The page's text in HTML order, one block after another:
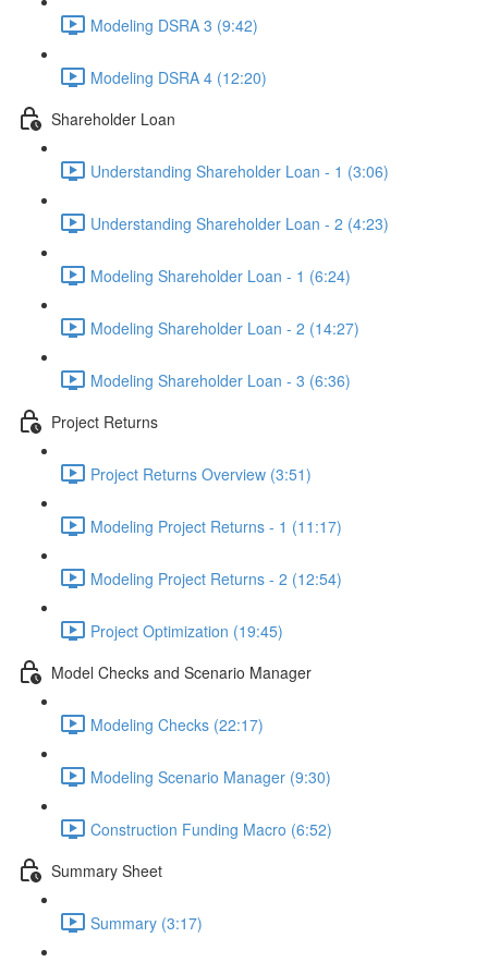
Modeling DSRA 3 (9:42)
Modeling DSRA 4 (12:20)
Shareholder Loan
Understanding Shareholder Loan - 1 (3:06)
Understanding Shareholder Loan - 2 (4:23)
Modeling Shareholder Loan - 1 (6:24)
Modeling Shareholder Loan - 2 (14:27)
Modeling Shareholder Loan - 3 (6:36)
Project Returns
Project Returns Overview (3:51)
Modeling Project Returns - 1 (11:17)
Modeling Project Returns - 2 (12:54)
Project Optimization (19:45)
Model Checks and Scenario Manager
Modeling Checks (22:17)
Modeling Scenario Manager (9:30)
Construction Funding Macro (6:52)
Summary Sheet
Summary (3:17)